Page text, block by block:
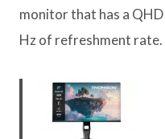
monitor that has a
Hz of refreshment rate.